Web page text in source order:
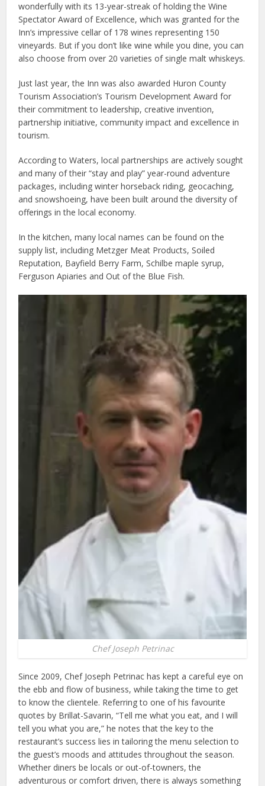
wonderfully with its 13-year-streak of holding the Wine
Spectator Award of Excellence, which was granted for the
Inn’s impressive cellar of 178 wines representing 150
vineyards. But if you don’t like wine while you dine, you can
also choose from over 20 varieties of single malt whiskeys.
Just last year, the Inn was also awarded Huron County
Tourism Association’s Tourism Development Award for
their commitment to leadership, creative invention,
partnership initiative, community impact and excellence in
tourism.
According to Waters, local partnerships are actively sought
and many of their “stay and play” year-round adventure
packages, including winter horseback riding, geocaching,
and snowshoeing, have been built around the diversity of
offerings in the local economy.
In the kitchen, many local names can be found on the
supply list, including Metzger Meat Products, Soiled
Reputation, Bayfield Berry Farm, Schilbe maple syrup,
Ferguson Apiaries and Out of the Blue Fish.
Chef Joseph Petrinac
Since 2009, Chef Joseph Petrinac has kept a careful eye on
the ebb and flow of business, while taking the time to get
to know the clientele. Referring to one of his favourite
quotes by Brillat-Savarin, “Tell me what you eat, and I will
tell you what you are,” he notes that the key to the
restaurant’s success lies in tailoring the menu selection to
the guest’s moods and attitudes throughout the season.
Whether diners be locals or out-of-towners, the
adventurous or comfort driven, there is always something